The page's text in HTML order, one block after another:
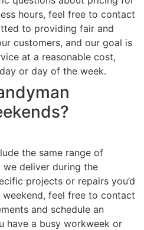
hours, feel free to contact
to providing fair and
customers, and our goal is
at a reasonable cost,
or day of the week.
the same range of
deliver during the
projects or repairs you’d
feel free to contact
and schedule an
have a busy workweek or